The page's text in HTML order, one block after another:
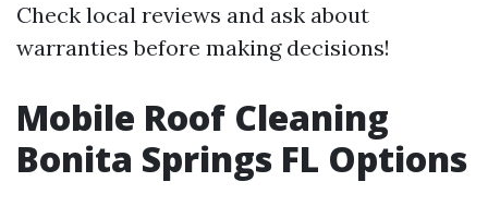
Check local reviews and ask about
warranties before making decisions!
Mobile Roof Cleaning
Bonita Springs FL Options